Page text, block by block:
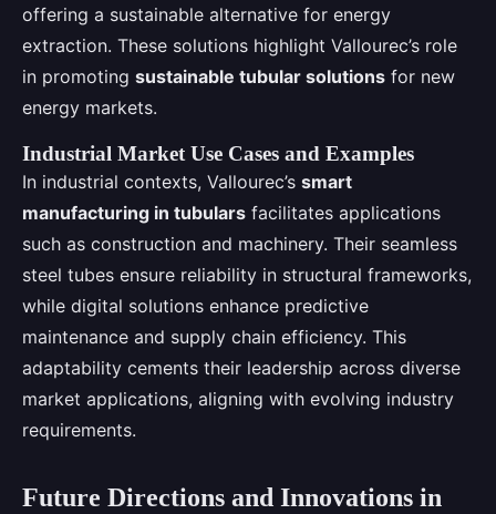
offering a sustainable alternative for energy
extraction. These solutions highlight Vallourec’s role
in promoting sustainable tubular solutions for new
energy markets.
Industrial Market Use Cases and Examples
In industrial contexts, Vallourec’s smart
manufacturing in tubulars facilitates applications
such as construction and machinery. Their seamless
steel tubes ensure reliability in structural frameworks,
while digital solutions enhance predictive
maintenance and supply chain efficiency. This
adaptability cements their leadership across diverse
market applications, aligning with evolving industry
requirements.
Future Directions and Innovations in